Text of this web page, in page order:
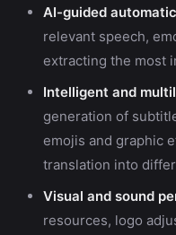
AI-guided
relevant speech,
extracting the most
Intelligent and
generation of
emojis and graphic
translation into
Visual and sound
resources, logo